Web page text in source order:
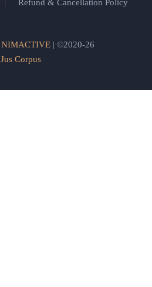
Refund & Cancellation Policy
NIMACTIVE| ©2020-26
Jus Corpus